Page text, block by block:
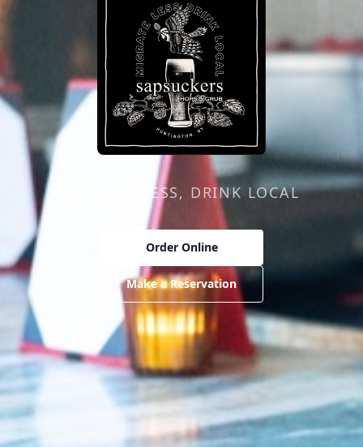
Sapsuckers Hops & Grub
MIGRATE LESS, DRINK LOCAL
Order Online
Make a Reservation